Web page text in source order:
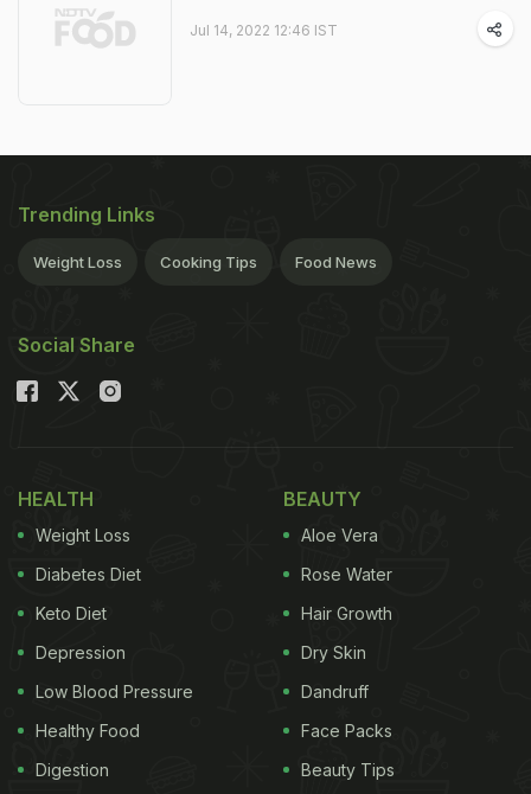
Jul 14, 2022 12:46 IST
Trending Links
Weight Loss Cooking Tips Food News
Social Share
HEALTH
Weight Loss
Diabetes Diet
Keto Diet
Depression
Low Blood Pressure
Healthy Food
Digestion
BEAUTY
Aloe Vera
Rose Water
Hair Growth
Dry Skin
Dandruff
Face Packs
Beauty Tips